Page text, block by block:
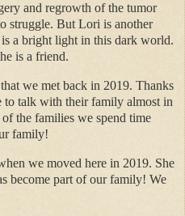
and regrowth of the tumor
struggle. But Lori is another
a bright light in this dark world.
is a friend.
we met back in 2019. Thanks
to talk with their family almost in
the families we spend time
family!
we moved here in 2019. She
become part of our family! We